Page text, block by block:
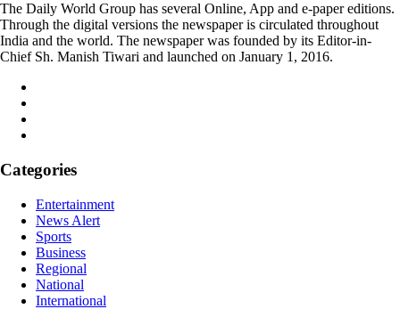
The Daily World Group has several Online, App and e-paper editions.
Through the digital versions the newspaper is circulated throughout
India and the world. The newspaper was founded by its Editor-in-
Chief Sh. Manish Tiwari and launched on January 1, 2016.
Categories
Entertainment
News Alert
Sports
Business
Regional
National
International